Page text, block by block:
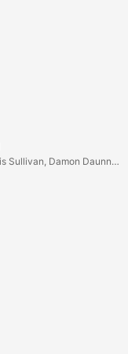
Amber Gray, Ben Perowsky, Brian Drye, Chris Sullivan, Damon Daunno, Jenny Scheinman, Jessie Shelton, Liam Robinson, Lulu Fall, Marika Hugues, Michael Chorney, Nabiyah Be, Patrick Page & Shaina Taub